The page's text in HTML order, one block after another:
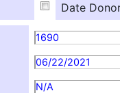
Date
1690
06/22/2021
N/A